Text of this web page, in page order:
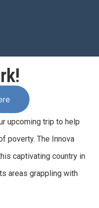
upcoming trip to help
poverty. The Innova
captivating country in
areas grappling with